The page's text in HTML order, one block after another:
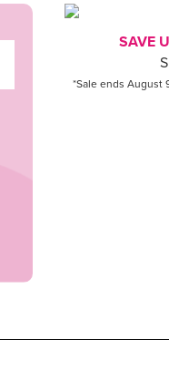
SAVE
*Sale ends August